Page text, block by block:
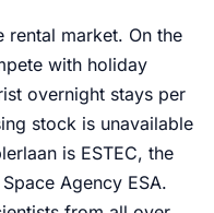
rental market. On the
with holiday
overnight stays per
stock is unavailable
is ESTEC, the
Agency ESA.